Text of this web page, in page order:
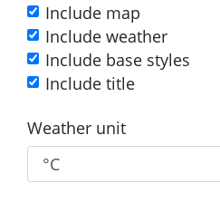
Include map
Include weather
Include base styles
Include title
Weather unit